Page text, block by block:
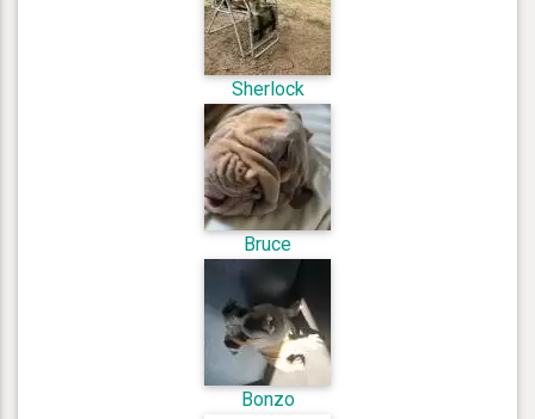
Sherlock
Bruce
Bonzo